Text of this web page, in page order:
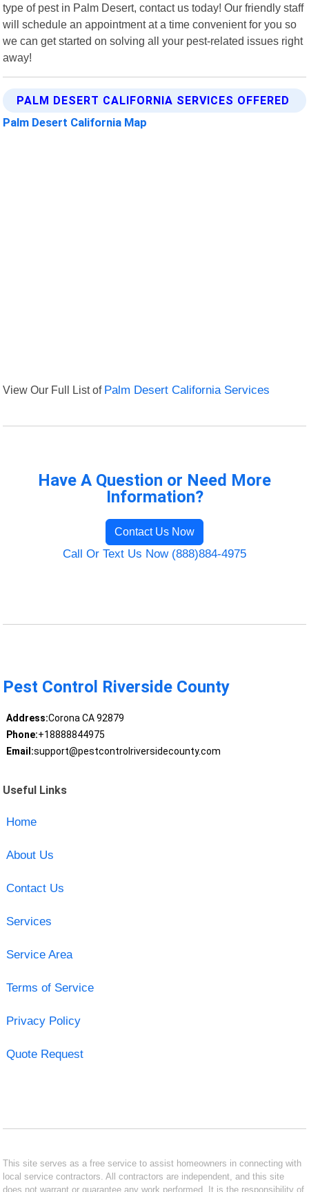
type of pest in Palm Desert, contact us today! Our friendly staff
will schedule an appointment at a time convenient for you so
we can get started on solving all your pest-related issues right
away!
PALM DESERT CALIFORNIA SERVICES OFFERED
Palm Desert California Map
View Our Full List of Palm Desert California Services
Have A Question or Need More
Information?
Contact Us Now
Call Or Text Us Now (888)884-4975
Pest Control Riverside County
Address:Corona CA 92879
Phone:+18888844975
Email:support@pestcontrolriversidecounty.com
Useful Links
Home
About Us
Contact Us
Services
Service Area
Terms of Service
Privacy Policy
Quote Request
This site serves as a free service to assist homeowners in connecting with
local service contractors. All contractors are independent, and this site
does not warrant or guarantee any work performed. It is the responsibility of